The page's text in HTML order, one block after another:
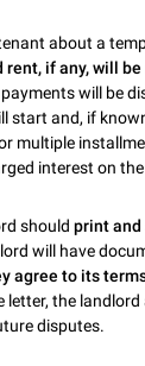
about a
if any, will
will be
start and, if
multiple
interest on
should print and
will have
agree to its
letter, the
disputes.